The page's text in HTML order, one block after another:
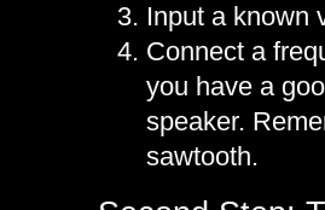
Input a known
Connect a
you have a
speaker.
sawtooth.